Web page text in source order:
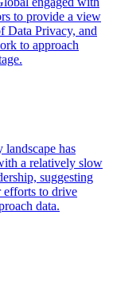
to provide a view
Data Privacy, and
to approach
landscape has
a relatively slow
suggesting
efforts to drive
data.